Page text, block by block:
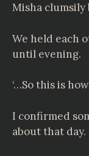
Misha clumsily
We held each
until evening.
‘…So this is
I confirmed
about that day.